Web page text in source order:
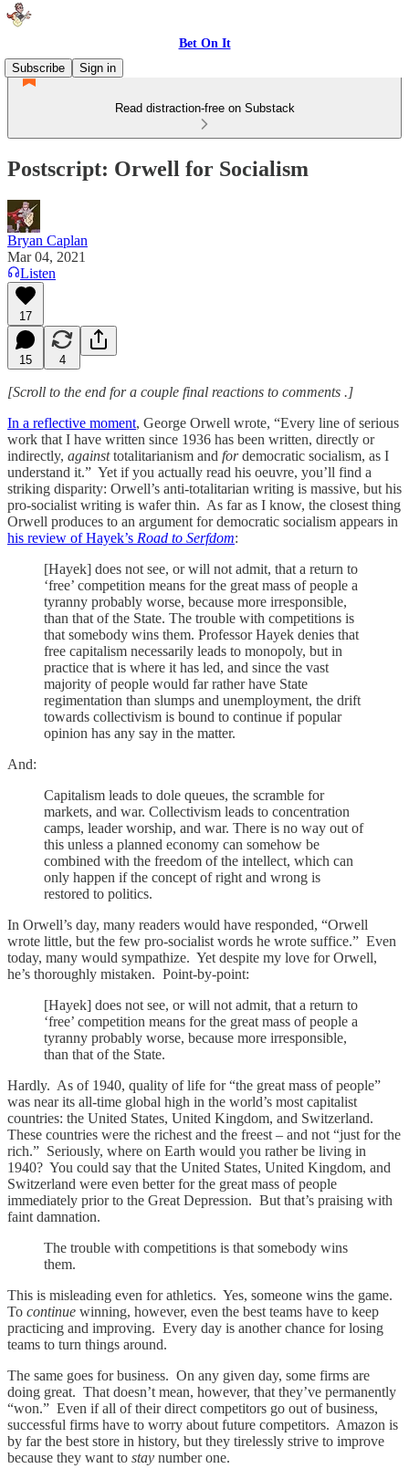
Bet On It
Subscribe
Sign in
Read distraction-free on Substack
Postscript: Orwell for Socialism
Bryan Caplan
Mar 04, 2021
Listen
17
15 4
[Scroll to the end for a couple final reactions to comments .]
In a reflective moment, George Orwell wrote, “Every line of serious
work that I have written since 1936 has been written, directly or
indirectly, againsttotalitarianism and fordemocratic socialism, as I
understand it.” Yet if you actually read his oeuvre, you’ll find a
striking disparity: Orwell’s anti-totalitarian writing is massive, but his
pro-socialist writing is wafer thin. As far as I know, the closest thing
Orwell produces to an argument for democratic socialism appears in
his review of Hayek’s Road to Serfdom:
[Hayek] does not see, or will not admit, that a return to
‘free’ competition means for the great mass of people a
tyranny probably worse, because more irresponsible,
than that of the State. The trouble with competitions is
that somebody wins them. Professor Hayek denies that
free capitalism necessarily leads to monopoly, but in
practice that is where it has led, and since the vast
majority of people would far rather have State
regimentation than slumps and unemployment, the drift
towards collectivism is bound to continue if popular
opinion has any say in the matter.
And:
Capitalism leads to dole queues, the scramble for
markets, and war. Collectivism leads to concentration
camps, leader worship, and war. There is no way out of
this unless a planned economy can somehow be
combined with the freedom of the intellect, which can
only happen if the concept of right and wrong is
restored to politics.
In Orwell’s day, many readers would have responded, “Orwell
wrote little, but the few pro-socialist words he wrote suffice.” Even
today, many would sympathize. Yet despite my love for Orwell,
he’s thoroughly mistaken. Point-by-point:
[Hayek] does not see, or will not admit, that a return to
‘free’ competition means for the great mass of people a
tyranny probably worse, because more irresponsible,
than that of the State.
Hardly. As of 1940, quality of life for “the great mass of people”
was near its all-time global high in the world’s most capitalist
countries: the United States, United Kingdom, and Switzerland.
These countries were the richest and the freest – and not “just for the
rich.” Seriously, where on Earth would you rather be living in
1940? You could say that the United States, United Kingdom, and
Switzerland were even better for the great mass of people
immediately prior to the Great Depression. But that’s praising with
faint damnation.
The trouble with competitions is that somebody wins
them.
This is misleading even for athletics. Yes, someone wins the game.
To continue winning, however, even the best teams have to keep
practicing and improving. Every day is another chance for losing
teams to turn things around.
The same goes for business. On any given day, some firms are
doing great. That doesn’t mean, however, that they’ve permanently
“won.” Even if all of their direct competitors go out of business,
successful firms have to worry about future competitors. Amazon is
by far the best store in history, but they tirelessly strive to improve
because they want to stay number one.